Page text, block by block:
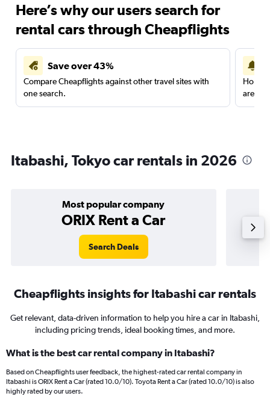
Here’s why our users search for
rental cars through Cheapflights
Save over 43%
Compare Cheapflights against other travel sites with
one search.
are
Itabashi, Tokyo car rentals in 2026
Most popular company
ORIX Rent a Car
Search Deals
Cheapflights insights for Itabashi car rentals
Get relevant, data-driven information to help you hire a car in Itabashi,
including pricing trends, ideal booking times, and more.
What is the best car rental company in Itabashi?
Based on Cheapflights user feedback, the highest-rated car rental company in
Itabashi is ORIX Rent a Car (rated 10.0/10). Toyota Rent a Car (rated 10.0/10) is also
highly rated by our users.